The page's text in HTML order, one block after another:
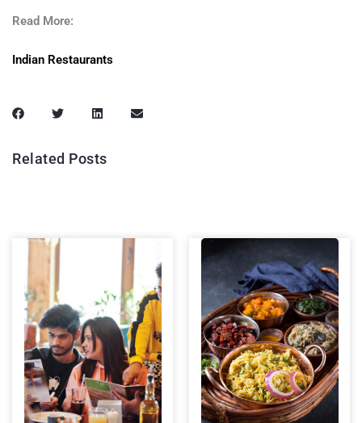
Read More:
Indian Restaurants
Related Posts